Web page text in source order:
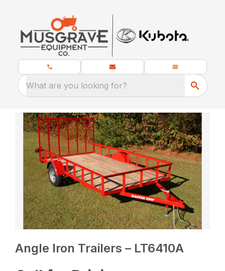
What are you looking for?
Angle Iron Trailers – LT6410A